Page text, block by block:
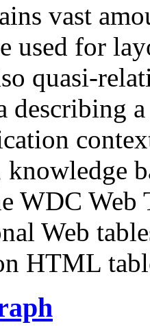
vast
used for
quasi-
describing
knowledge
WDC Web
Web
HTML